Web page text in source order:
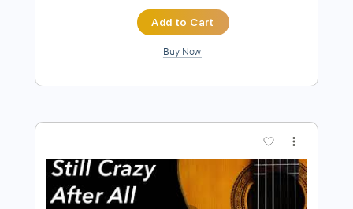
Eddie Van Halen Les Paul Special
Appearance 1988
(Incomplete)
Delivery Files PDF, Guitar Pro
Includes
Audio-Synced
Lead Tracks 🎸